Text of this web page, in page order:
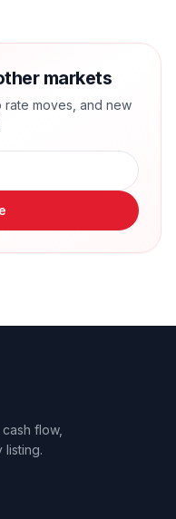
markets
moves, and new
flow,
listing.